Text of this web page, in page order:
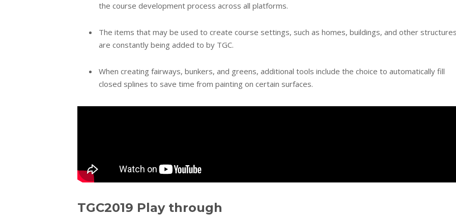
the course development process across all platforms.
The items that may be used to create course settings, such as homes, buildings, and other
are constantly being added to by TGC.
When creating fairways, bunkers, and greens, additional tools include the choice to automatically fill
closed splines to save time from painting on certain surfaces.
TGC2019 Play through